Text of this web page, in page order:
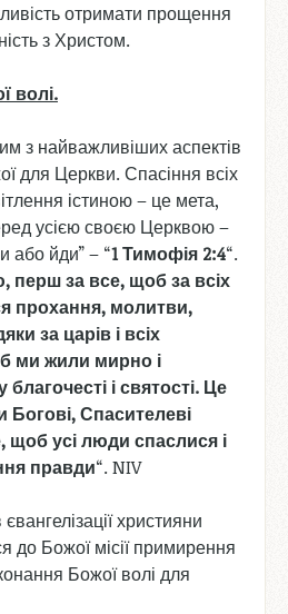
отримати прощення
з Христом.
волі.
з найважливіших аспектів
для Церкви. Спасіння всіх
істиною – це мета,
усією своєю Церквою –
або йди” – “1Тимофія 2:4“.
, першза все, щобза всіх
прохання, молитви,
за царів і всіх
ми жили мирно і
благочесті ісвятості. Це
Богові, Спасителеві
, щобусілюди спаслися і
правди“. NIV
християни
до Божої місії примирення
Божої волі для